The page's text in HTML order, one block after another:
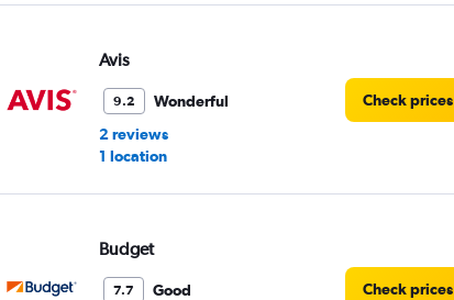
Avis
9.2
Wonderful
2 reviews
1 location
Check prices
Budget
7.7
Good
Check prices